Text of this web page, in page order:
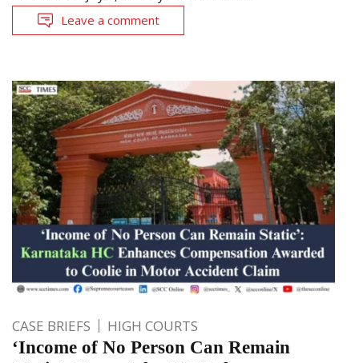
Leave a comment
CASE BRIEFS HIGH COURTS
‘Income of No Person Can Remain